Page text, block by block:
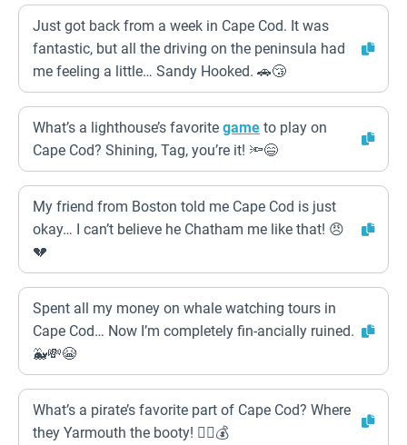
Just got back from a week in Cape Cod. It was
fantastic, but all the driving on the peninsula had
me feeling a little… Sandy Hooked. 🚗😴
What’s a lighthouse’s favorite game to play on
Cape Cod? Shining, Tag, you’re it! 🔦😄
My friend from Boston told me Cape Cod is just
okay… I can’t believe he Chatham me like that! 😠
💔
Spent all my money on whale watching tours in
Cape Cod… Now I’m completely fin-ancially ruined.
🐳💸😭
What’s a pirate’s favorite part of Cape Cod? Where
they Yarmouth the booty! 🏴‍☠️💰